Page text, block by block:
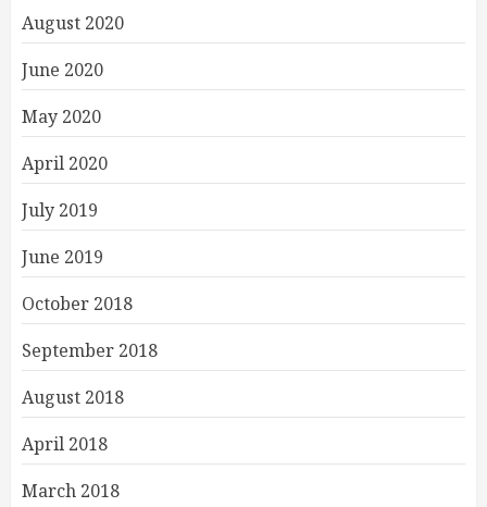
August 2020
June 2020
May 2020
April 2020
July 2019
June 2019
October 2018
September 2018
August 2018
April 2018
March 2018